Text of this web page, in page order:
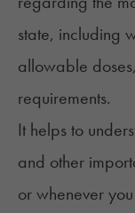
state, including
allowable
requirements.
It helps to
and other
or whenever